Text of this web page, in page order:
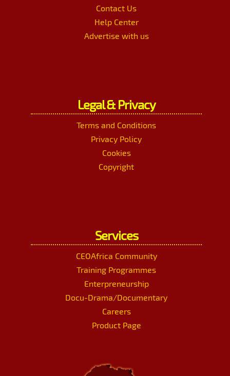
Contact Us
Help Center
Advertise with us
Legal & Privacy
Terms and Conditions
Privacy Policy
Cookies
Copyright
Services
CEOAfrica Community
Training Programmes
Enterpreneurship
Docu-Drama/Documentary
Careers
Product Page